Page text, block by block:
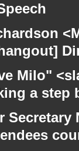
Milo"
a step